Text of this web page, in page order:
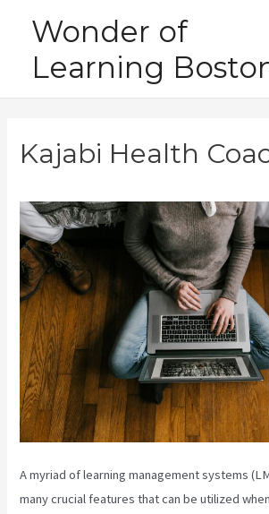
content
Wonder of
Learning
Kajabi Health
A myriad of learning management systems
many crucial features that can be utilized